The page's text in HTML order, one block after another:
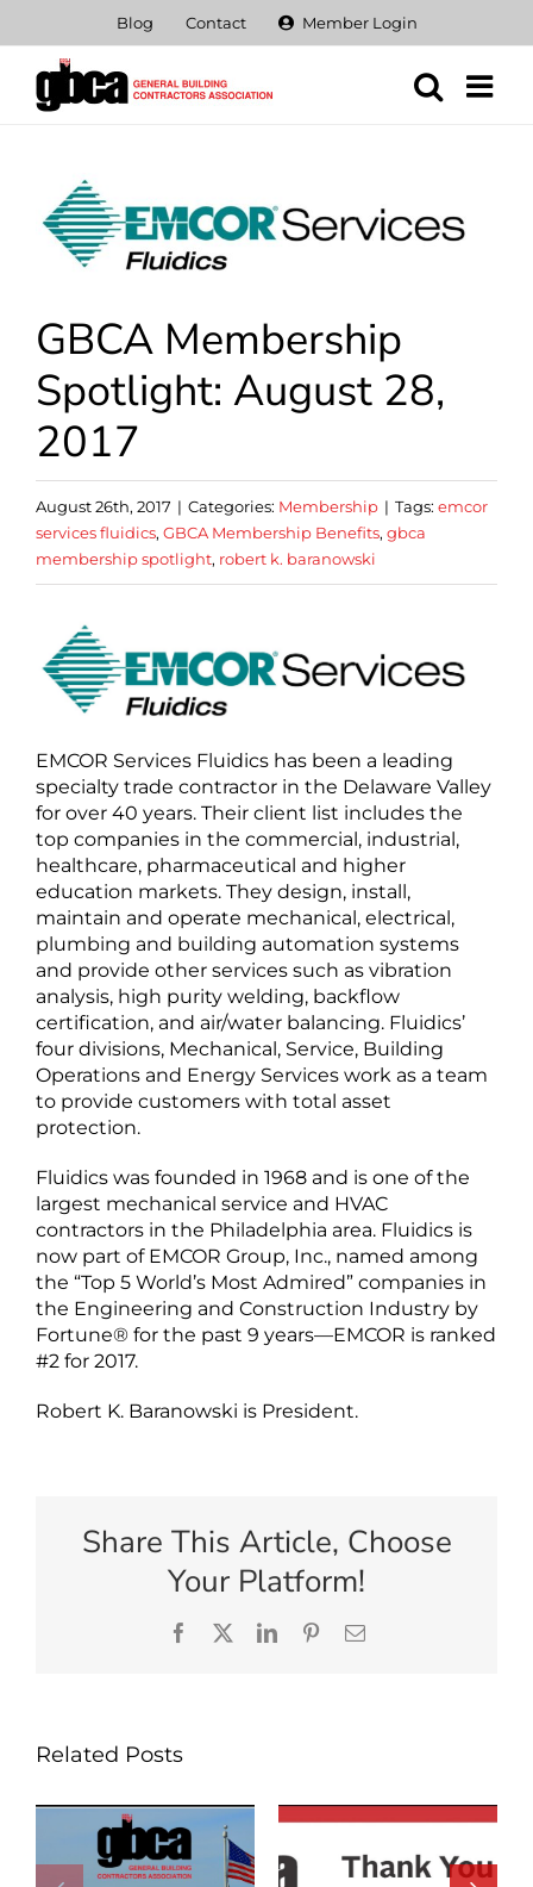
content
Blog Contact Member Login
View
Larger
Image
GBCA Membership
Spotlight: August 28,
2017
August 26th, 2017 | Categories: Membership | Tags: emcor
services fluidics, GBCA Membership Benefits, gbca
membership spotlight, robert k. baranowski
EMCOR Services Fluidics has been a leading
specialty trade contractor in the Delaware Valley
for over 40 years. Their client list includes the
top companies in the commercial, industrial,
healthcare, pharmaceutical and higher
education markets. They design, install,
maintain and operate mechanical, electrical,
plumbing and building automation systems
and provide other services such as vibration
analysis, high purity welding, backflow
certification, and air/water balancing. Fluidics’
four divisions, Mechanical, Service, Building
Operations and Energy Services work as a team
to provide customers with total asset
protection.
Fluidics was founded in 1968 and is one of the
largest mechanical service and HVAC
contractors in the Philadelphia area. Fluidics is
now part of EMCOR Group, Inc., named among
the “Top 5 World’s Most Admired” companies in
the Engineering and Construction Industry by
Fortune® for the past 9 years—EMCOR is ranked
#2 for 2017.
Robert K. Baranowski is President.
Share This Article, Choose
Your Platform!
Facebook
X LinkedInPinterestEmail
Related Posts